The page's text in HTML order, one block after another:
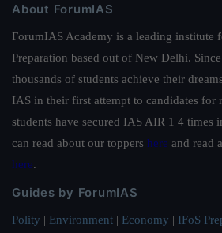
About ForumIAS
ForumIAS Academy is a leading institute
Preparation based out of New Delhi.
thousands of students achieve their
IAS in their first attempt to candidates for
students have secured IAS AIR 1 4 times
can read about our toppers here and read
here.
Guides by ForumIAS
Polity | Environment | Economy | IFoS